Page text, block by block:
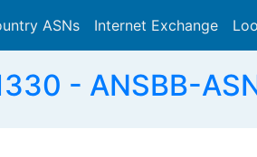
ASNs Internet Exchange
- ANSBB-